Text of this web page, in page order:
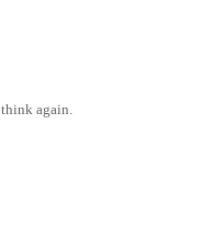
again.